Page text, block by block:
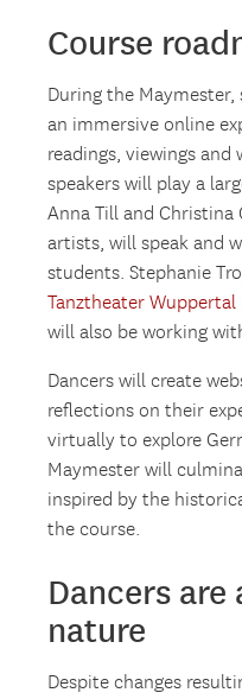
Course
During the
an immersive online
readings, viewings and
speakers will play a
Anna Till and Christina
artists, will speak and
students. Stephanie
Tanztheater Wuppertal
will also be working
Dancers will create
reflections on their
virtually to explore
Maymester will
inspired by the
the course.
Dancers
nature
Despite changes